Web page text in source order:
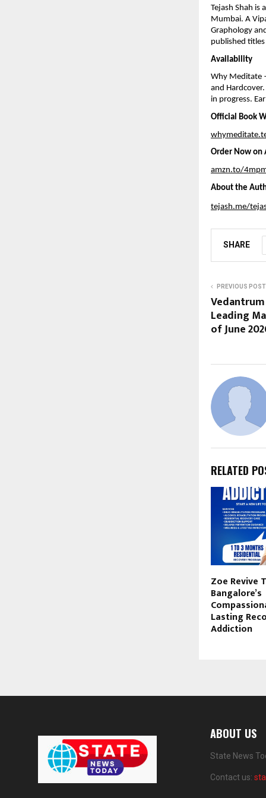
Tejash Shah is
Mumbai. A
Graphology
published
Availability
Why Meditate
and
in progress.
Official Book
Order Now on
amzn.to/
About the
tejash.me/
SHARE
PREVIOUS POST
Leading
of June
RELATED
Zoe Revive
Bangalore’s
Lasting
Addiction
ABOUT US
State News
Contact us: